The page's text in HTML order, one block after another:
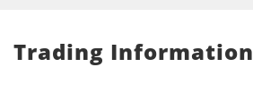
Trading Information